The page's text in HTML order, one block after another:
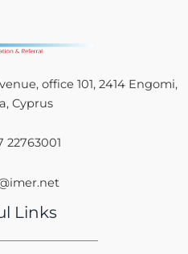
office 101, 2414 Engomi,
Cyprus
22763001
Links